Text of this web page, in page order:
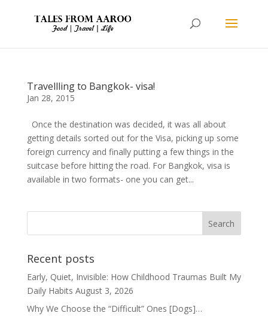
Travellling to Bangkok- visa!
Jan 28, 2015
Once the destination was decided, it was all about
getting details sorted out for the Visa, picking up some
foreign currency and finally putting a few things in the
suitcase before hitting the road. For Bangkok, visa is
available in two formats- one you can get...
Recent posts
Early, Quiet, Invisible: How Childhood Traumas Built My
Daily Habits August 3, 2026
Why We Choose the “Difficult” Ones [Dogs]…